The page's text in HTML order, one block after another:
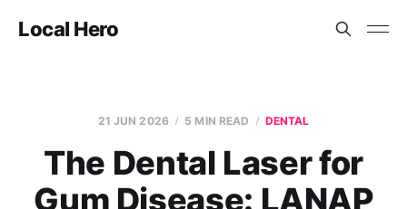
Local Hero
21 JUN 2026 5 MIN READ DENTAL
The Dental Laser for
Gum Disease: LANAP